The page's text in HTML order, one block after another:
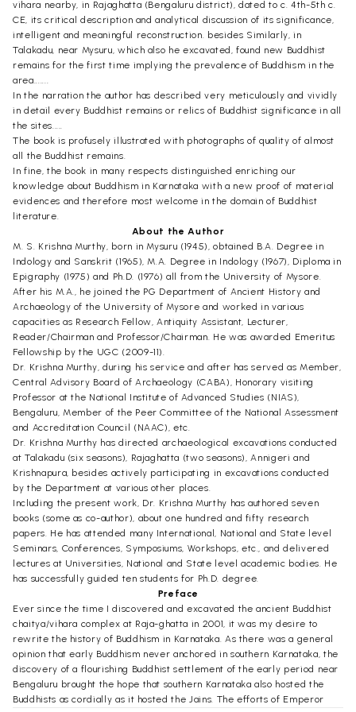
vihara nearby, in Rajaghatta (Bengaluru district), dated to c. 4th-5th c.
CE, its critical description and analytical discussion of its significance,
intelligent and meaningful reconstruction. besides Similarly, in
Talakadu, near Mysuru, which also he excavated, found new Buddhist
remains for the first time implying the prevalence of Buddhism in the
area.......
In the narration the author has described very meticulously and vividly
in detail every Buddhist remains or relics of Buddhist significance in all
the sites.....
The book is profusely illustrated with photographs of quality of almost
all the Buddhist remains.
In fine, the book in many respects distinguished enriching our
knowledge about Buddhism in Karnataka with a new proof of material
evidences and therefore most welcome in the domain of Buddhist
literature.
About the Author
M. S. Krishna Murthy, born in Mysuru (1945), obtained B.A. Degree in
Indology and Sanskrit (1965), M.A. Degree in Indology (1967), Diploma in
Epigraphy (1975) and Ph.D. (1976) all from the University of Mysore.
After his M.A., he joined the PG Department of Ancient History and
Archaeology of the University of Mysore and worked in various
capacities as Research Fellow, Antiquity Assistant, Lecturer,
Reader/Chairman and Professor/Chairman. He was awarded Emeritus
Fellowship by the UGC (2009-11).
Dr. Krishna Murthy, during his service and after has served as Member,
Central Advisory Board of Archaeology (CABA), Honorary visiting
Professor at the National Institute of Advanced Studies (NIAS),
Bengaluru, Member of the Peer Committee of the National Assessment
and Accreditation Council (NAAC), etc.
Dr. Krishna Murthy has directed archaeological excavations conducted
at Talakadu (six seasons), Rajaghatta (two seasons), Annigeri and
Krishnapura, besides actively participating in excavations conducted
by the Department at various other places.
Including the present work, Dr. Krishna Murthy has authored seven
books (some as co-author), about one hundred and fifty research
papers. He has attended many International, National and State level
Seminars, Conferences, Symposiums, Workshops, etc., and delivered
lectures at Universities, National and State level academic bodies. He
has successfully guided ten students for Ph.D. degree.
Preface
Ever since the time I discovered and excavated the ancient Buddhist
chaitya/vihara complex at Raja-ghatta in 2001, it was my desire to
rewrite the history of Buddhism in Karnataka. As there was a general
opinion that early Buddhism never anchored in southern Karnataka, the
discovery of a flourishing Buddhist settlement of the early period near
Bengaluru brought the hope that southern Karnataka also hosted the
Buddhists as cordially as it hosted the Jains. The efforts of Emperor